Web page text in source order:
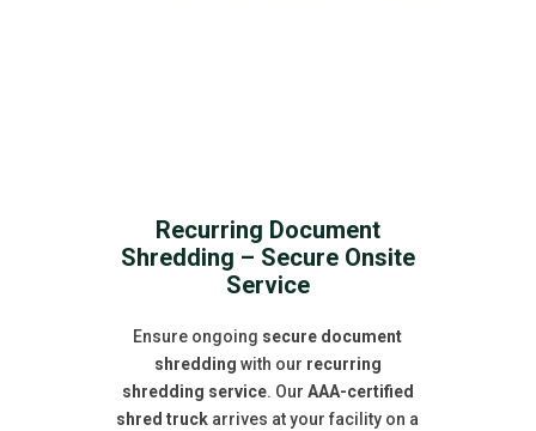
Recurring Document
Shredding – Secure Onsite
Service
Ensure ongoing secure document
shredding with our recurring
shredding service. Our AAA-certified
shred truck arrives at your facility on a